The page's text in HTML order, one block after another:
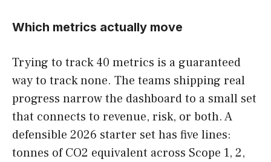
Which metrics actually move
Trying to track 40 metrics is a guaranteed
way to track none. The teams shipping real
progress narrow the dashboard to a small set
that connects to revenue, risk, or both. A
defensible 2026 starter set has five lines:
tonnes of CO2 equivalent across Scope 1, 2,